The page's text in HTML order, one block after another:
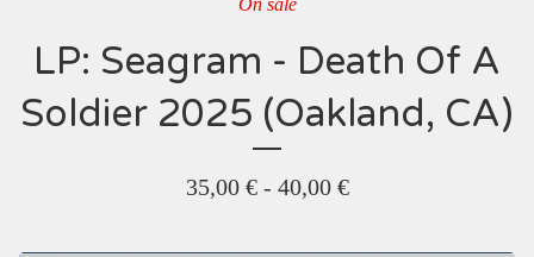
On sale
LP: Seagram - Death Of A
Soldier 2025 (Oakland, CA)
35,00 €- 40,00 €